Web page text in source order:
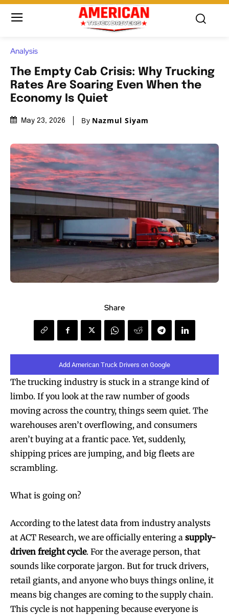
Analysis
The Empty Cab Crisis: Why Trucking
Rates Are Soaring Even When the
Economy Is Quiet
May 23, 2026 By Nazmul Siyam
Share
Add American Truck Drivers on Google
The trucking industry is stuck in a strange kind of
limbo. If you look at the raw number of goods
moving across the country, things seem quiet. The
warehouses aren’t overflowing, and consumers
aren’t buying at a frantic pace. Yet, suddenly,
shipping prices are jumping, and big fleets are
scrambling.
What is going on?
According to the latest data from industry analysts
at ACT Research, we are officially entering a supply-
driven freight cycle. For the average person, that
sounds like corporate jargon. But for truck drivers,
retail giants, and anyone who buys things online, it
means big changes are coming to the supply chain.
This cycle is not happening because everyone is